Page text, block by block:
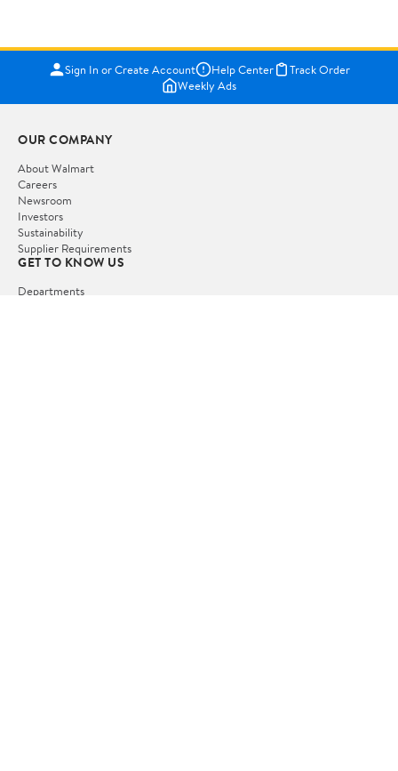
Sign In or Create Account Help Center
Track Order
Weekly Ads
OUR COMPANY
About Walmart
Careers
Newsroom
Investors
Sustainability
Supplier Requirements
GET TO KNOW US
Departments